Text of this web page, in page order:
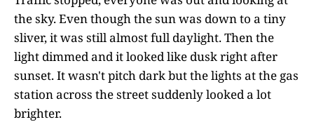
the sky. Even though the sun was down to a tiny
sliver, it was still almost full daylight. Then the
light dimmed and it looked like dusk right after
sunset. It wasn't pitch dark but the lights at the gas
station across the street suddenly looked a lot
brighter.